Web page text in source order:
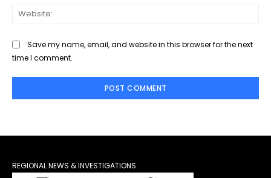
Save my name, email, and website in this browser for the next
time I comment.
REGIONAL NEWS & INVESTIGATIONS